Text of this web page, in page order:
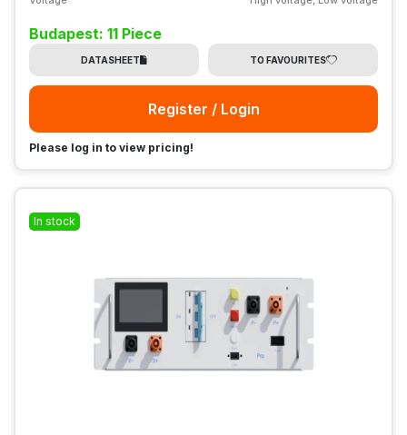
Budapest: 11 Piece
DATASHEET TO FAVOURITES
Register / Login
Please log in to view pricing!
In stock